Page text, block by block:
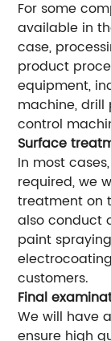
For some
available in
case,
product
equipment,
machine, drill
control
Surface
In most
required, we
treatment on
also conduct
paint
customers.
Final
We will have
ensure high